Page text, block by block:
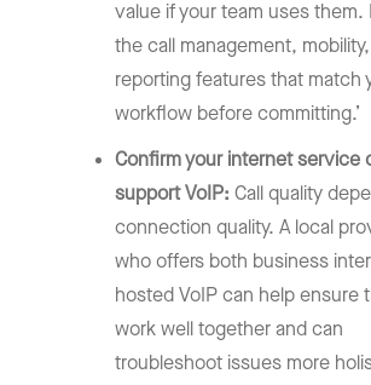
value if your team uses them.
the call management,
reporting features that match
workflow before committing.’
Confirm your internet service
support VoIP: Call quality
connection quality. A local
who offers both business
hosted VoIP can help ensure
work well together and can
troubleshoot issues more